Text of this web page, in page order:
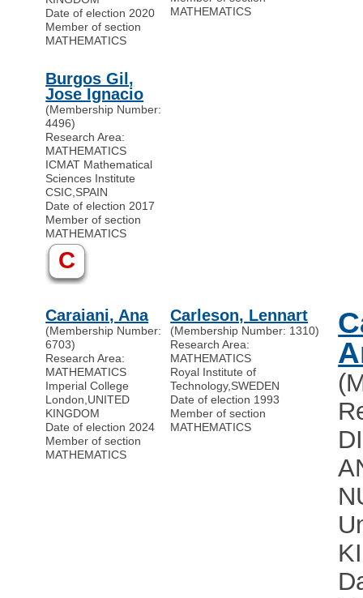
Date of election 2020
Member of section
MATHEMATICS
MATHEMATICS
Burgos Gil,
Jose Ignacio
(Membership Number:
4496)
Research Area:
MATHEMATICS
ICMAT Mathematical
Sciences Institute
CSIC,SPAIN
Date of election 2017
Member of section
MATHEMATICS
C
Caraiani, Ana
(Membership Number:
6703)
Research Area:
MATHEMATICS
Imperial College
London,UNITED
KINGDOM
Date of election 2024
Member of section
MATHEMATICS
Carleson, Lennart
(Membership Number: 1310)
Research Area:
MATHEMATICS
Royal Institute of
Technology,SWEDEN
Date of election 1993
Member of section
MATHEMATICS